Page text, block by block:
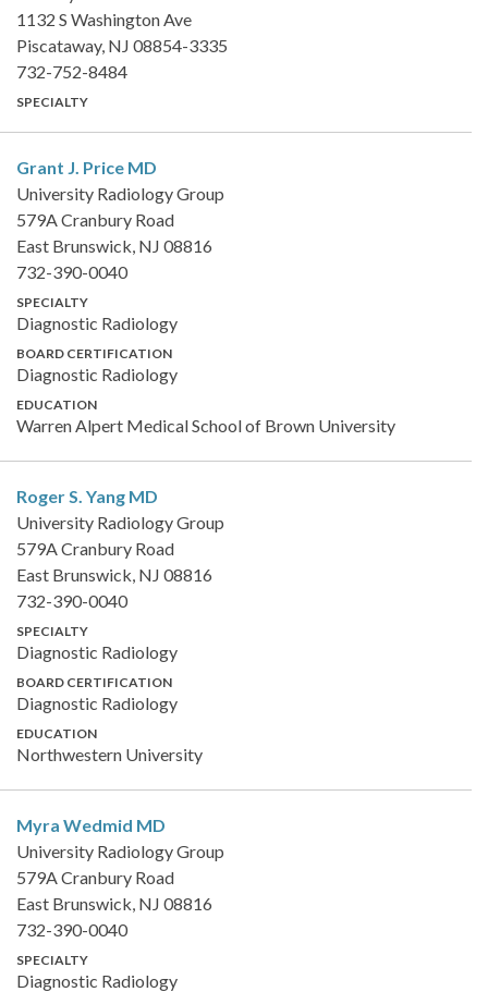
1132 S Washington Ave
Piscataway, NJ 08854-3335
732-752-8484
SPECIALTY
Grant J. Price MD
University Radiology Group
579A Cranbury Road
East Brunswick, NJ 08816
732-390-0040
SPECIALTY
Diagnostic Radiology
BOARD CERTIFICATION
Diagnostic Radiology
EDUCATION
Warren Alpert Medical School of Brown University
Roger S. Yang MD
University Radiology Group
579A Cranbury Road
East Brunswick, NJ 08816
732-390-0040
SPECIALTY
Diagnostic Radiology
BOARD CERTIFICATION
Diagnostic Radiology
EDUCATION
Northwestern University
Myra Wedmid MD
University Radiology Group
579A Cranbury Road
East Brunswick, NJ 08816
732-390-0040
SPECIALTY
Diagnostic Radiology